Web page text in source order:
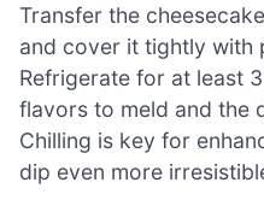
Transfer the
and cover it tightly with
Refrigerate for at least
flavors to meld and the
Chilling is key for
dip even more